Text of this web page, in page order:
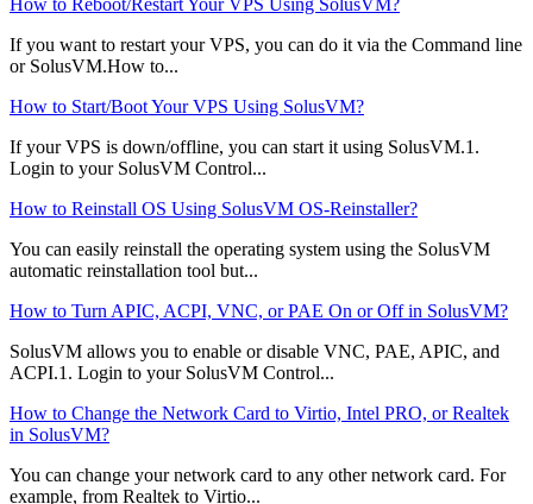
How to Reboot/Restart Your VPS Using SolusVM?
If you want to restart your VPS, you can do it via the Command line
or SolusVM.How to...
How to Start/Boot Your VPS Using SolusVM?
If your VPS is down/offline, you can start it using SolusVM.1.
Login to your SolusVM Control...
How to Reinstall OS Using SolusVM OS-Reinstaller?
You can easily reinstall the operating system using the SolusVM
automatic reinstallation tool but...
How to Turn APIC, ACPI, VNC, or PAE On or Off in SolusVM?
SolusVM allows you to enable or disable VNC, PAE, APIC, and
ACPI.1. Login to your SolusVM Control...
How to Change the Network Card to Virtio, Intel PRO, or Realtek
in SolusVM?
You can change your network card to any other network card. For
example, from Realtek to Virtio...